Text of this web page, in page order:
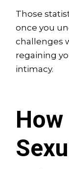
Those
once you
challenges
regaining
intimacy.